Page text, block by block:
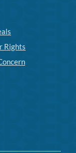
Rights